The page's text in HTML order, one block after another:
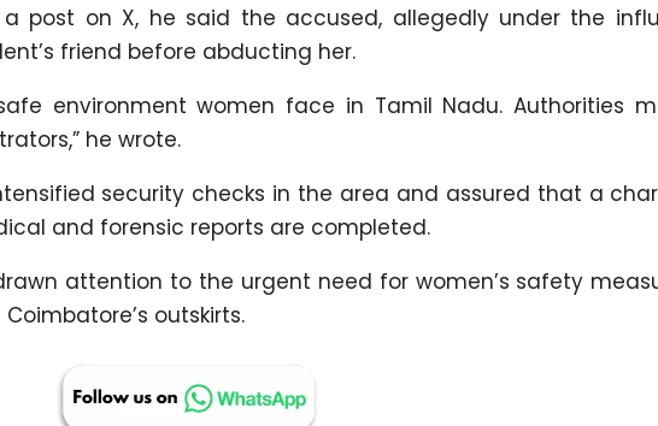
a post on X, he said the accused, allegedly under the
friend before abducting her.
environment women face in Tamil Nadu. Authorities
he wrote.
security checks in the area and assured that a
and forensic reports are completed.
attention to the urgent need for women’s safety
outskirts.